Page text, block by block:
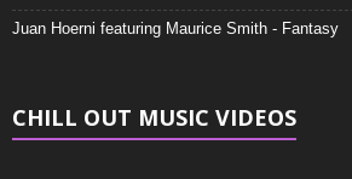
Juan Hoerni featuring Maurice Smith - Fantasy
CHILL OUT MUSIC VIDEOS